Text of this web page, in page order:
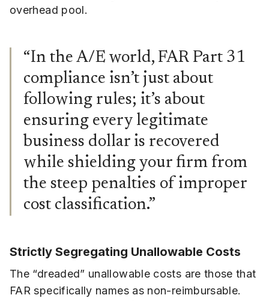
overhead pool.
“In the A/E world, FAR Part 31
compliance isn’t just about
following rules; it’s about
ensuring every legitimate
business dollar is recovered
while shielding your firm from
the steep penalties of improper
cost classification.”
Strictly Segregating Unallowable Costs
The “dreaded” unallowable costs are those that
FAR specifically names as non-reimbursable.